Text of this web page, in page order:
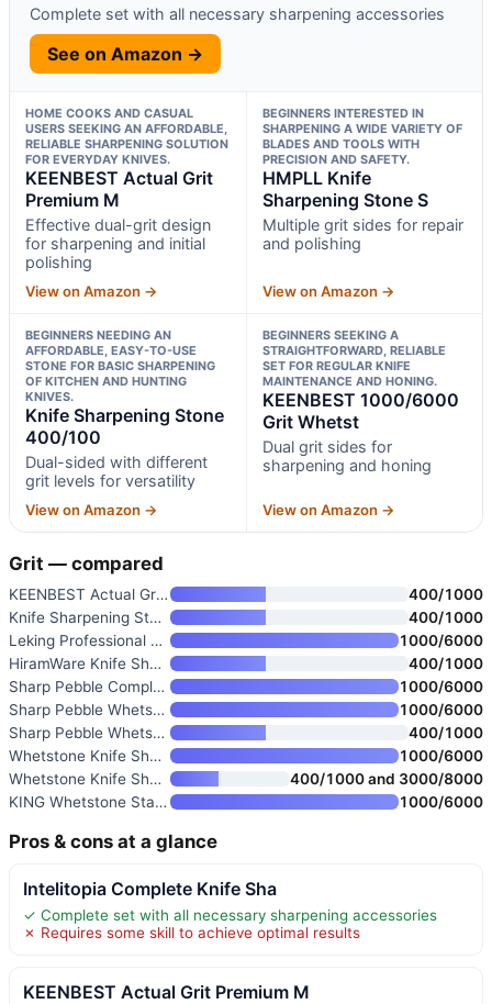
Complete set with all necessary sharpening accessories
See on Amazon →
HOME COOKS AND CASUAL
USERS SEEKING AN AFFORDABLE,
RELIABLE SHARPENING SOLUTION
FOR EVERYDAY KNIVES.
KEENBEST Actual Grit
Premium M
Effective dual-grit design
for sharpening and initial
polishing
View on Amazon →
BEGINNERS INTERESTED IN
SHARPENING A WIDE VARIETY OF
BLADES AND TOOLS WITH
PRECISION AND SAFETY.
HMPLL Knife
Sharpening Stone S
Multiple grit sides for repair
and polishing
View on Amazon →
BEGINNERS NEEDING AN
AFFORDABLE, EASY-TO-USE
STONE FOR BASIC SHARPENING
OF KITCHEN AND HUNTING
KNIVES.
Knife Sharpening Stone
400/100
Dual-sided with different
grit levels for versatility
View on Amazon →
BEGINNERS SEEKING A
STRAIGHTFORWARD, RELIABLE
SET FOR REGULAR KNIFE
MAINTENANCE AND HONING.
KEENBEST 1000/6000
Grit Whetst
Dual grit sides for
sharpening and honing
View on Amazon →
Grit — compared
KEENBEST Actual Grit Premium M
400/1000
Knife Sharpening Stone 400/100
400/1000
Leking Professional Knife Shar
1000/6000
HiramWare Knife Sharpening Sto
400/1000
Sharp Pebble Complete Whetston
1000/6000
Sharp Pebble Whetstone Knife S
1000/6000
Sharp Pebble Whetstone Knife S
400/1000
Whetstone Knife Sharpening Sto
1000/6000
Whetstone Knife Sharpening Sto
400/1000 and 3000/8000
KING Whetstone Starter Set 100
1000/6000
Pros & cons at a glance
Intelitopia Complete Knife Sha
✓ Complete set with all necessary sharpening accessories
✗ Requires some skill to achieve optimal results
KEENBEST Actual Grit Premium M